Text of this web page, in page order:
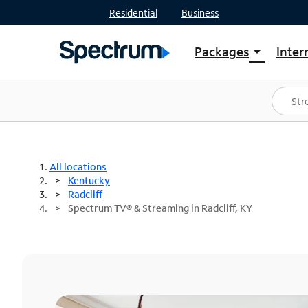
Residential Business
Packages arrow_drop_down
Shop Packages
Spectrum One
Best Deals
All locations
Kentucky
Radcliff
Spectrum TV® & Streaming in Radcliff, KY